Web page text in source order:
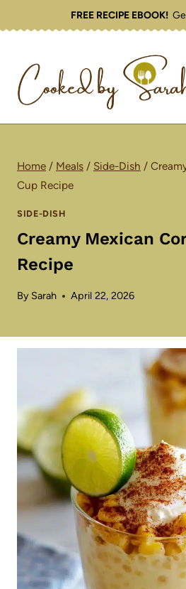
to
FREE RECIPE EBOOK!
Home / Meals / Side-Dish /
Cup Recipe
SIDE-DISH
Creamy Mexican
Recipe
By Sarah April 22, 2026